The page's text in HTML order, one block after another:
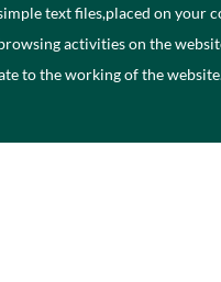
text files,placed on your
activities on the
to the working of the